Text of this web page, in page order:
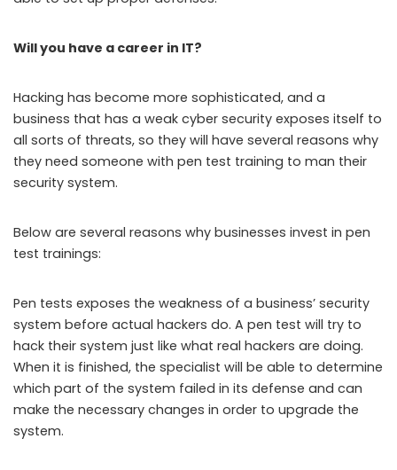
Will you have a career in IT?
Hacking has become more sophisticated, and a
business that has a weak cyber security exposes itself to
all sorts of threats, so they will have several reasons why
they need someone with pen test training to man their
security system.
Below are several reasons why businesses invest in pen
test trainings:
Pen tests exposes the weakness of a business’ security
system before actual hackers do. A pen test will try to
hack their system just like what real hackers are doing.
When it is finished, the specialist will be able to determine
which part of the system failed in its defense and can
make the necessary changes in order to upgrade the
system.